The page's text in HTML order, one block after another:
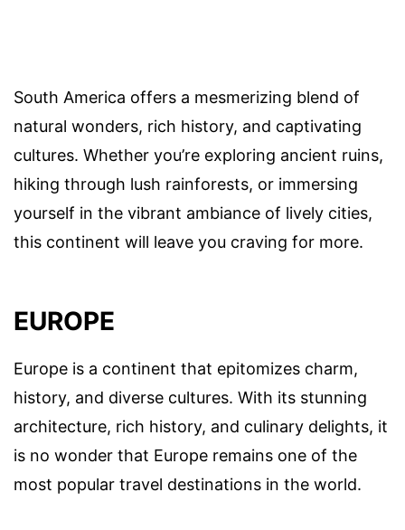
South America offers a mesmerizing blend of
natural wonders, rich history, and captivating
cultures. Whether you’re exploring ancient ruins,
hiking through lush rainforests, or immersing
yourself in the vibrant ambiance of lively cities,
this continent will leave you craving for more.
EUROPE
Europe is a continent that epitomizes charm,
history, and diverse cultures. With its stunning
architecture, rich history, and culinary delights, it
is no wonder that Europe remains one of the
most popular travel destinations in the world.